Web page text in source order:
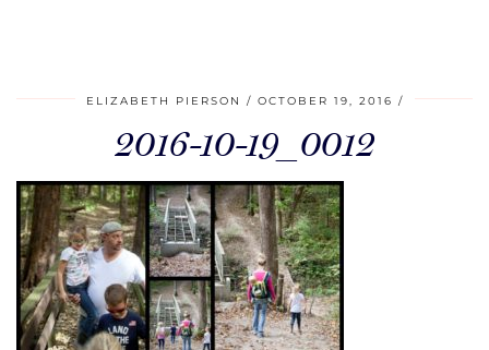
ELIZABETH PIERSON OCTOBER 19, 2016
2016-10-19_0012